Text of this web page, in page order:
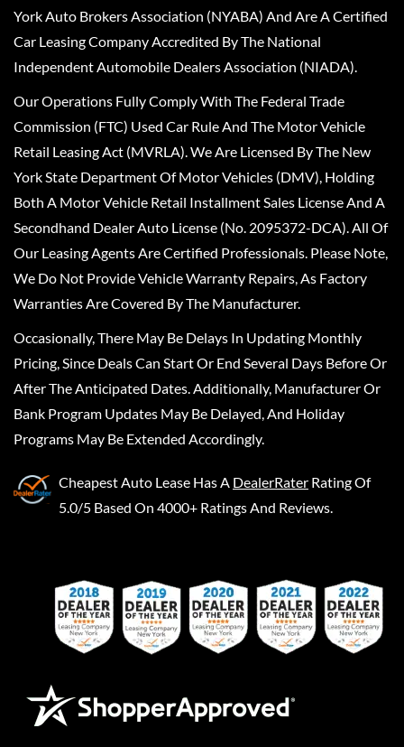
York Auto Brokers Association (NYABA) And Are A Certified
Car Leasing Company Accredited By The National
Independent Automobile Dealers Association (NIADA).
Our Operations Fully Comply With The Federal Trade
Commission (FTC) Used Car Rule And The Motor Vehicle
Retail Leasing Act (MVRLA). We Are Licensed By The New
York State Department Of Motor Vehicles (DMV), Holding
Both A Motor Vehicle Retail Installment Sales License And A
Secondhand Dealer Auto License (No. 2095372-DCA). All Of
Our Leasing Agents Are Certified Professionals. Please Note,
We Do Not Provide Vehicle Warranty Repairs, As Factory
Warranties Are Covered By The Manufacturer.
Occasionally, There May Be Delays In Updating Monthly
Pricing, Since Deals Can Start Or End Several Days Before Or
After The Anticipated Dates. Additionally, Manufacturer Or
Bank Program Updates May Be Delayed, And Holiday
Programs May Be Extended Accordingly.
Cheapest Auto Lease Has A DealerRater Rating Of
5.0/5 Based On 4000+ Ratings And Reviews.